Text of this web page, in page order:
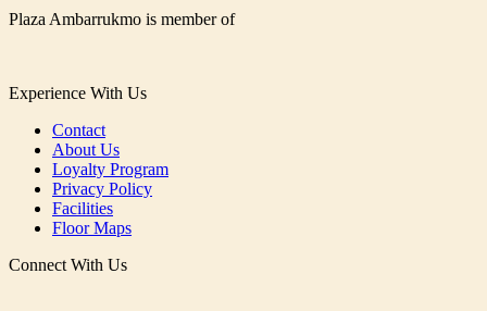
Plaza Ambarrukmo is member of
Experience With Us
Contact
About Us
Loyalty Program
Privacy Policy
Facilities
Floor Maps
Connect With Us